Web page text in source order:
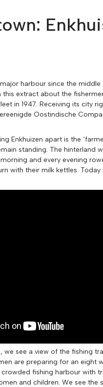
harbour since the
this extract about the
in 1947. Receiving its city
Oostindische
Enkhuizen apart is the
standing. The hinterland
and every evening
with their milk kettles.
we see a view of the fishing
are preparing for an eight
fishing harbour with
and children. We see